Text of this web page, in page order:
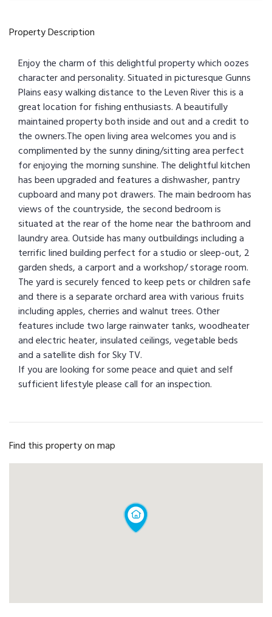
Property Description
Enjoy the charm of this delightful property which oozes
character and personality. Situated in picturesque Gunns
Plains easy walking distance to the Leven River this is a
great location for fishing enthusiasts. A beautifully
maintained property both inside and out and a credit to
the owners.The open living area welcomes you and is
complimented by the sunny dining/sitting area perfect
for enjoying the morning sunshine. The delightful kitchen
has been upgraded and features a dishwasher, pantry
cupboard and many pot drawers. The main bedroom has
views of the countryside, the second bedroom is
situated at the rear of the home near the bathroom and
laundry area. Outside has many outbuildings including a
terrific lined building perfect for a studio or sleep-out, 2
garden sheds, a carport and a workshop/ storage room.
The yard is securely fenced to keep pets or children safe
and there is a separate orchard area with various fruits
including apples, cherries and walnut trees. Other
features include two large rainwater tanks, woodheater
and electric heater, insulated ceilings, vegetable beds
and a satellite dish for Sky TV.
If you are looking for some peace and quiet and self
sufficient lifestyle please call for an inspection.
Find this property on map